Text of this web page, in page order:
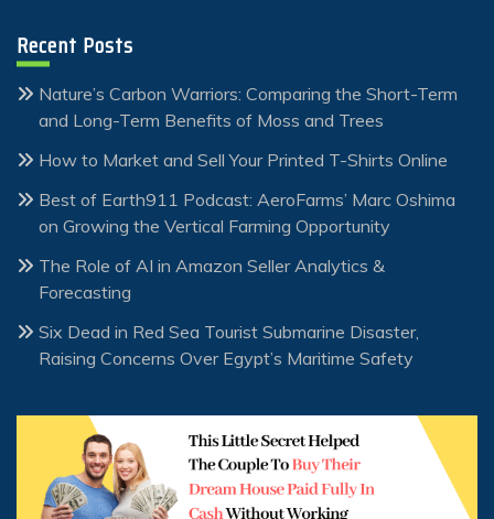
Recent Posts
Nature’s Carbon Warriors: Comparing the Short-Term
and Long-Term Benefits of Moss and Trees
How to Market and Sell Your Printed T-Shirts Online
Best of Earth911 Podcast: AeroFarms’ Marc Oshima
on Growing the Vertical Farming Opportunity
The Role of AI in Amazon Seller Analytics &
Forecasting
Six Dead in Red Sea Tourist Submarine Disaster,
Raising Concerns Over Egypt’s Maritime Safety